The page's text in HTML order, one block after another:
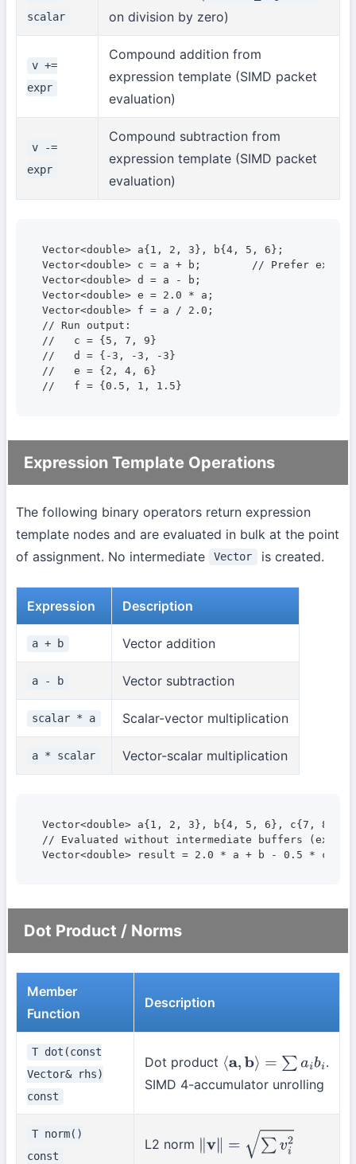
scalar
on division by zero)
v +=
expr
Compound addition from
expression template (SIMD packet
evaluation)
v -=
expr
Compound subtraction from
expression template (SIMD packet
evaluation)
Vector<double> a{1, 2, 3}, b{4, 5, 6};
Vector<double> c = a + b;        // Prefer
Vector<double> d = a - b;
Vector<double> e = 2.0 * a;
Vector<double> f = a / 2.0;
// Run output:
//   c = {5, 7, 9}
//   d = {-3, -3, -3}
//   e = {2, 4, 6}
//   f = {0.5, 1, 1.5}
Expression Template Operations
The following binary operators return expression
template nodes and are evaluated in bulk at the point
of assignment. No intermediate
Vector is created.
Expression Description
a + b Vector addition
a - b Vector subtraction
scalar * a Scalar-vector multiplication
a * scalar Vector-scalar multiplication
Vector<double> a{1, 2, 3}, b{4, 5, 6}, c{7, 8,
// Evaluated without intermediate buffers
Vector<double> result = 2.0 * a + b - 0.5 * c;
Dot Product / Norms
Member
Function
Description
T dot(const
Vector& rhs)
const
Dot product ⟨a,b ⟩=∑ai bi
.
SIMD 4-accumulator unrolling
T norm()
const
L2 norm ∥ v∥= ∑v 2